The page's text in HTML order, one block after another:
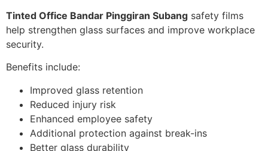
Tinted Office Bandar Pinggiran Subang safety films
help strengthen glass surfaces and improve workplace
security.
Benefits include:
Improved glass retention
Reduced injury risk
Enhanced employee safety
Additional protection against break-ins
Better glass durability